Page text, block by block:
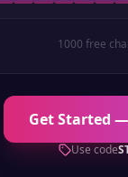
1000 free
Get Started
Use code